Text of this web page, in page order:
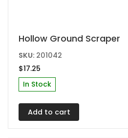
Hollow Ground Scraper
SKU: 201042
$17.25
In Stock
Add to cart